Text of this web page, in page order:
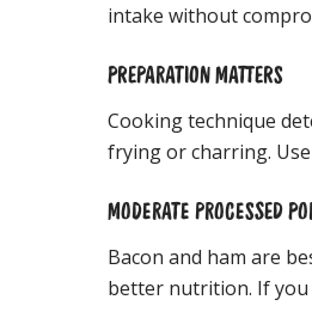
intake without
PREPARATION MATTERS
Cooking technique
frying or charring.
MODERATE PROCESSED
Bacon and ham are
better nutrition. If you